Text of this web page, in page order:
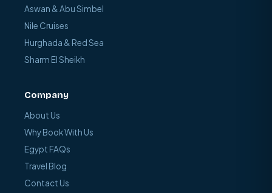
Aswan & Abu Simbel
Nile Cruises
Hurghada & Red Sea
Sharm El Sheikh
Company
About Us
Why Book With Us
Egypt FAQs
Travel Blog
Contact Us